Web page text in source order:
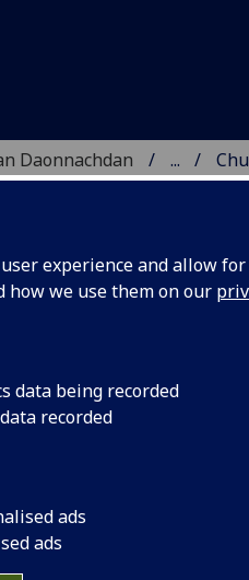
experience and allow
how we use them on our
data being recorded
recorded
ads
ads
Daonnachdan ...
State and
People of Medieval Scotland